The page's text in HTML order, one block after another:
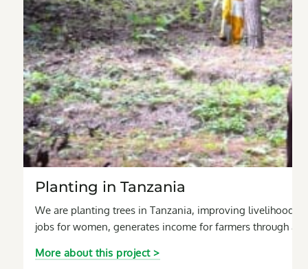
Planting in Tanzania
We are planting trees in Tanzania, improving livelihoods
jobs for women, generates income for farmers through
More about this project >